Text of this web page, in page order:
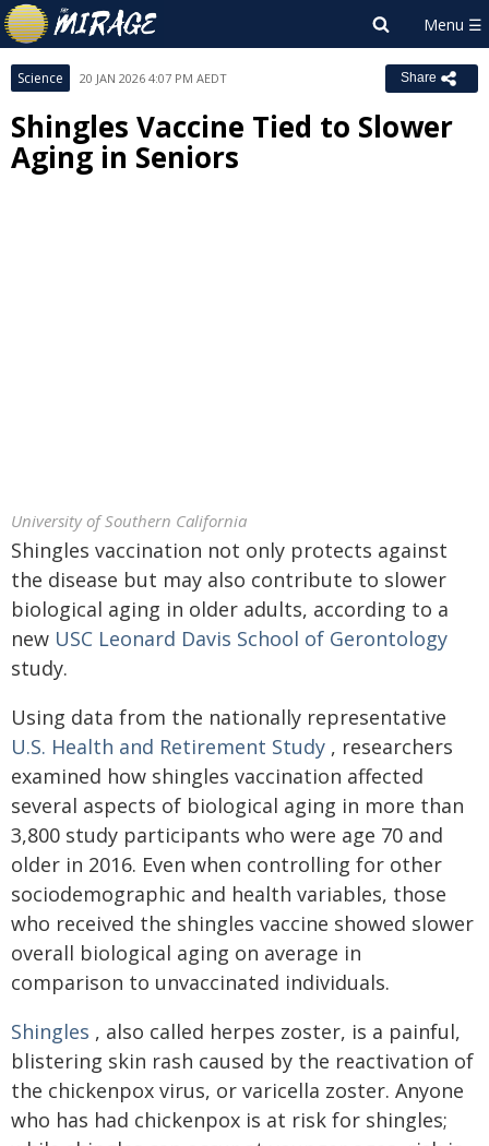
Science 20 JAN 2026 4:07 PM AEDT Share
Shingles Vaccine Tied to Slower
Aging in Seniors
University of Southern California
Shingles vaccination not only protects against
the disease but may also contribute to slower
biological aging in older adults, according to a
new USC Leonard Davis School of Gerontology
study.
Using data from the nationally representative
U.S. Health and Retirement Study , researchers
examined how shingles vaccination affected
several aspects of biological aging in more than
3,800 study participants who were age 70 and
older in 2016. Even when controlling for other
sociodemographic and health variables, those
who received the shingles vaccine showed slower
overall biological aging on average in
comparison to unvaccinated individuals.
Shingles , also called herpes zoster, is a painful,
blistering skin rash caused by the reactivation of
the chickenpox virus, or varicella zoster. Anyone
who has had chickenpox is at risk for shingles;